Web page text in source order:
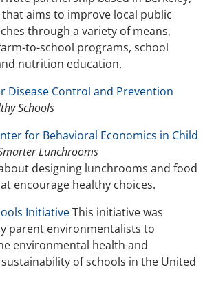
that aims to improve local public
through a variety of means,
to-school programs, school
nutrition education.
Disease Control and Prevention
Schools
for Behavioral Economics in Child
Lunchrooms
designing lunchrooms and food
encourage healthy choices.
InitiativeThis initiative was
parent environmentalists to
environmental health and
of schools in the United